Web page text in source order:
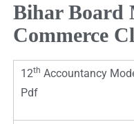
Bihar Board
Commerce
12th Accountancy
Pdf